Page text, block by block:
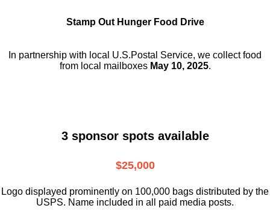
Stamp Out Hunger Food Drive
In partnership with local U.S.Postal Service, we collect food
from local mailboxes May 10, 2025.
3 sponsor spots available
$25,000
Logo displayed prominently on 100,000 bags distributed by the
USPS. Name included in all paid media posts.